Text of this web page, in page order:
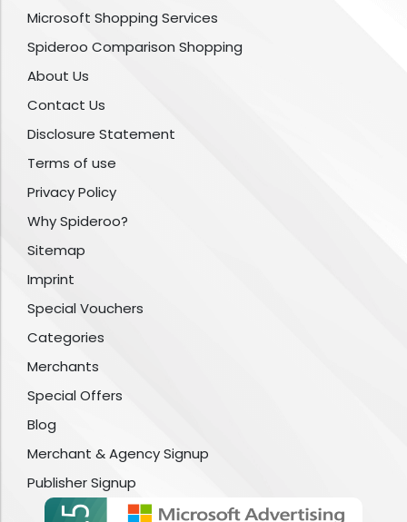
Microsoft Shopping Services
Spideroo Comparison Shopping
About Us
Contact Us
Disclosure Statement
Terms of use
Privacy Policy
Why Spideroo?
Sitemap
Imprint
Special Vouchers
Categories
Merchants
Special Offers
Blog
Merchant & Agency Signup
Publisher Signup